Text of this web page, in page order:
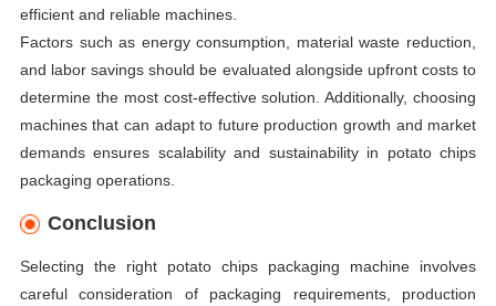
efficient and reliable machines.
Factors such as energy consumption, material waste reduction,
and labor savings should be evaluated alongside upfront costs to
determine the most cost-effective solution. Additionally, choosing
machines that can adapt to future production growth and market
demands ensures scalability and sustainability in potato chips
packaging operations.
Conclusion
Selecting the right potato chips packaging machine involves
careful consideration of packaging requirements, production